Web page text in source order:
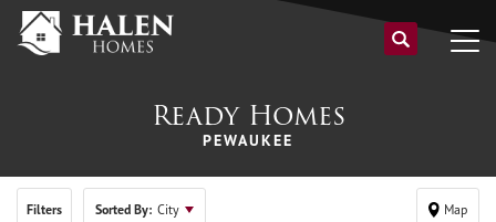
Ready Homes
PEWAUKEE
Filters Sorted By: City Map